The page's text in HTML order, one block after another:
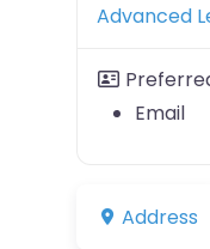
Advanced
Email
Address